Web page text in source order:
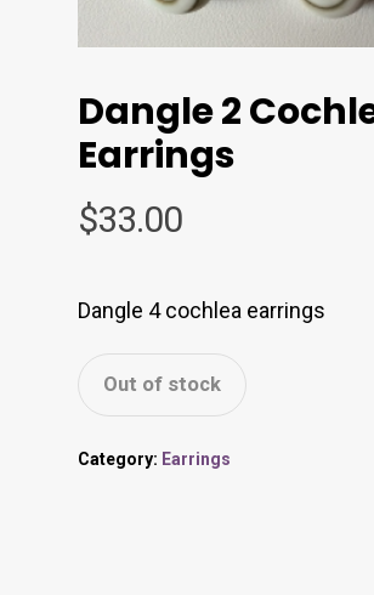
Dangle 2
Earrings
$33.00
Dangle 4 cochlea earrings
Out of stock
Category: Earrings